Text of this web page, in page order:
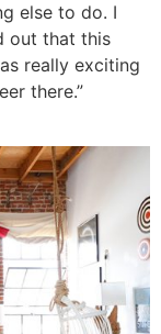
else to do. I
out that this
really exciting
there.”